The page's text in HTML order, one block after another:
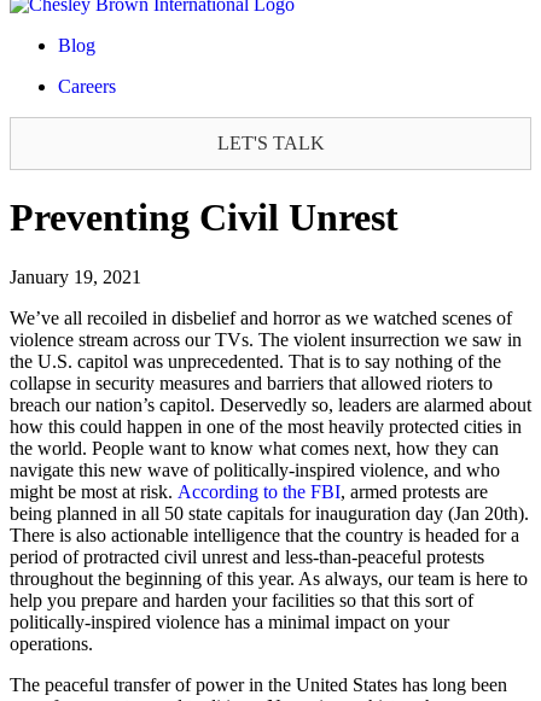
Blog
Careers
LET'S TALK
Preventing Civil Unrest
January 19, 2021
We’ve all recoiled in disbelief and horror as we watched scenes of
violence stream across our TVs. The violent insurrection we saw in
the U.S. capitol was unprecedented. That is to say nothing of the
collapse in security measures and barriers that allowed rioters to
breach our nation’s capitol. Deservedly so, leaders are alarmed about
how this could happen in one of the most heavily protected cities in
the world. People want to know what comes next, how they can
navigate this new wave of politically-inspired violence, and who
might be most at risk. According to the FBI, armed protests are
being planned in all 50 state capitals for inauguration day (Jan 20th).
There is also actionable intelligence that the country is headed for a
period of protracted civil unrest and less-than-peaceful protests
throughout the beginning of this year. As always, our team is here to
help you prepare and harden your facilities so that this sort of
politically-inspired violence has a minimal impact on your
operations.
The peaceful transfer of power in the United States has long been